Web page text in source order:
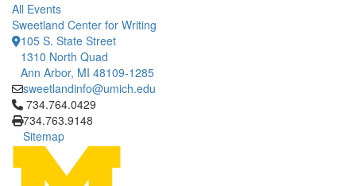
All Events
Sweetland Center for Writing
105 S. State Street
1310 North Quad
Ann Arbor, MI 48109-1285
sweetlandinfo@umich.edu
Click to call 734.764.0429
734.764.0429
734.763.9148
Sitemap